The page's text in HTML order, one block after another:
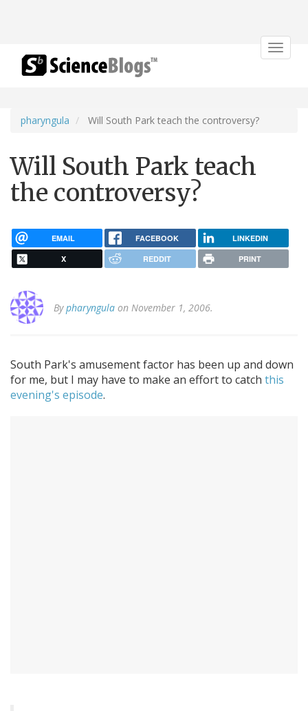
Toggle
pharyngula Will South Park teach the controversy?
Will South Park teach
the controversy?
EMAIL FACEBOOK LINKEDIN
X REDDIT PRINT
Bypharyngula on November 1, 2006.
South Park's amusement factor has been up and down
for me, but I may have to make an effort to catch this
evening's episode.